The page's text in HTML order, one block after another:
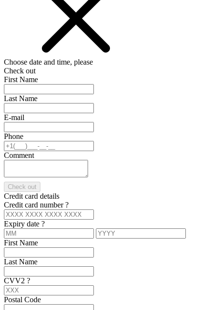
Choose date and time, please
Check out
First Name
Last Name
E-mail
Phone
Comment
Check out
Credit card details
Credit card number?
Expiry date ?
First Name
Last Name
CVV2 ?
Postal Code